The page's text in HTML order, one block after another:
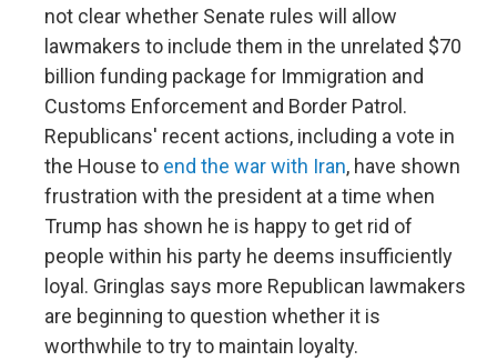
not clear whether Senate rules will allow
lawmakers to include them in the unrelated $70
billion funding package for Immigration and
Customs Enforcement and Border Patrol.
Republicans' recent actions, including a vote in
the House to end the war with Iran, have shown
frustration with the president at a time when
Trump has shown he is happy to get rid of
people within his party he deems insufficiently
loyal. Gringlas says more Republican lawmakers
are beginning to question whether it is
worthwhile to try to maintain loyalty.